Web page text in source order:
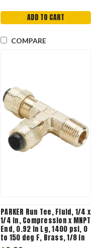
ADD TO CART
COMPARE
PARKER Run Tee, Fluid, 1/4 x
1/4 in, Compression x MNPT
End, 0.92 in Lg, 1400 psi, 0
to 150 deg F, Brass, 1/8 in